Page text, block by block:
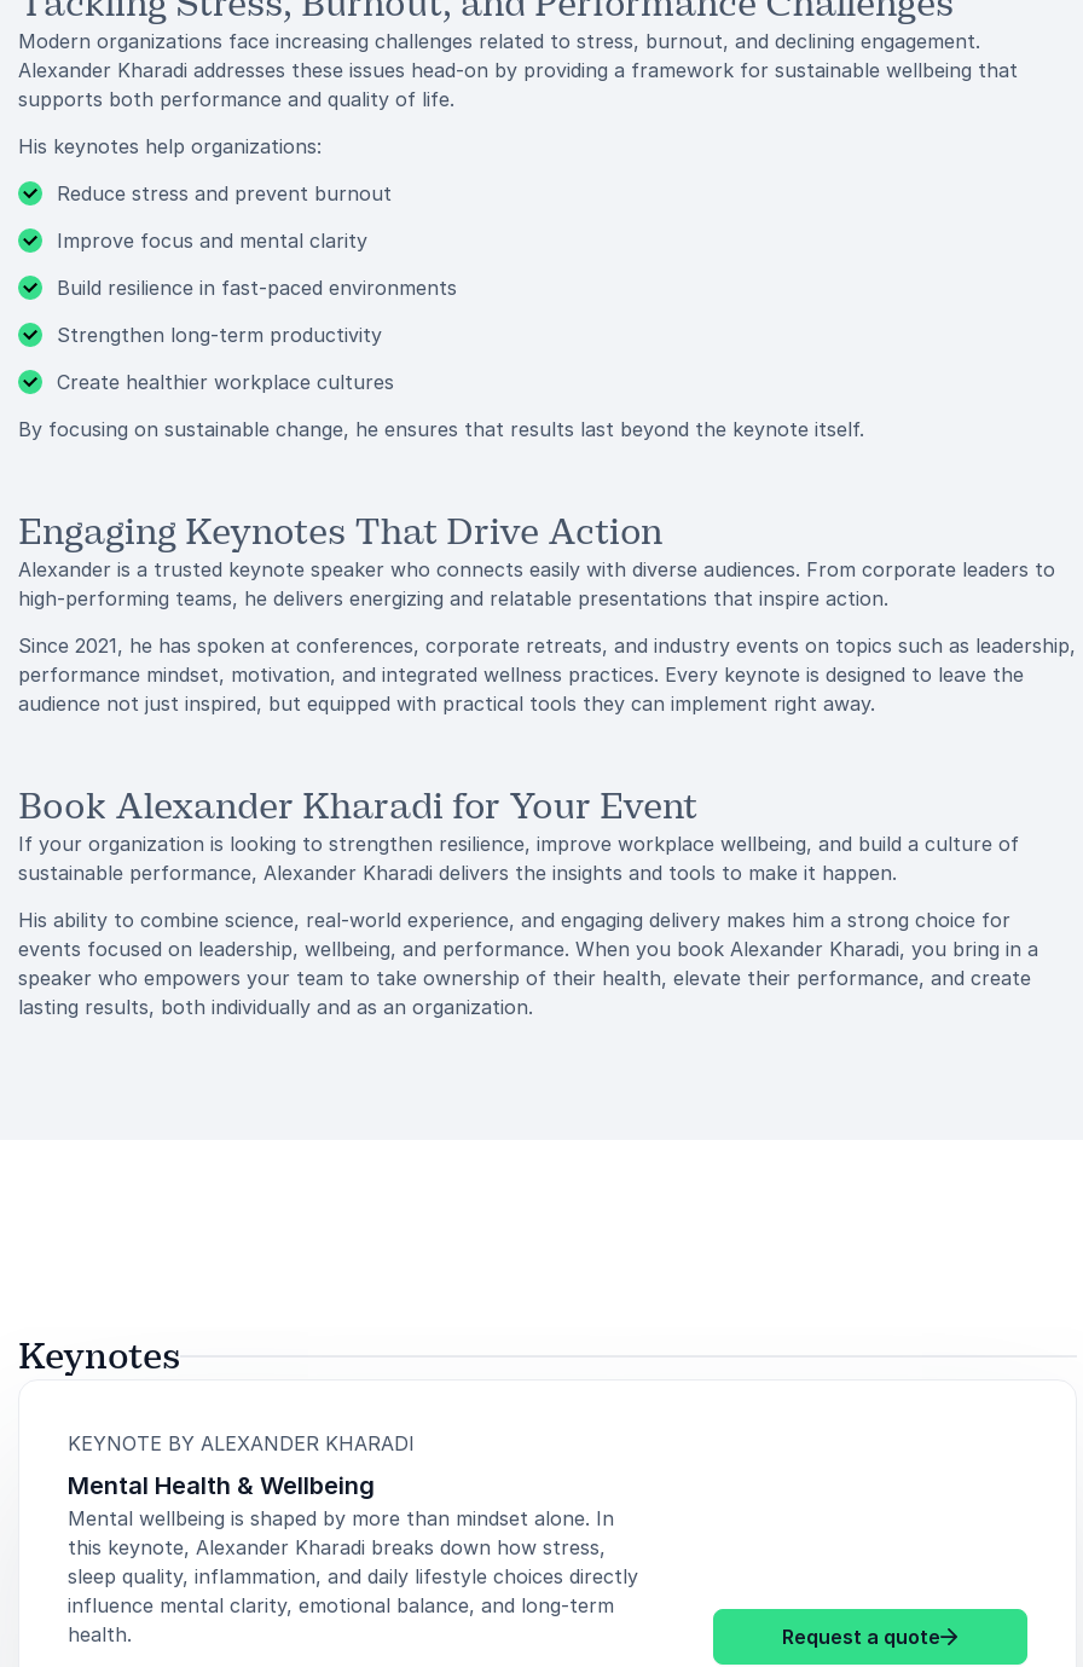
Modern organizations face increasing challenges related to stress, burnout, and declining engagement.
Alexander Kharadi addresses these issues head-on by providing a framework for sustainable wellbeing that
supports both performance and quality of life.
His keynotes help organizations:
Reduce stress and prevent burnout
Improve focus and mental clarity
Build resilience in fast-paced environments
Strengthen long-term productivity
Create healthier workplace cultures
By focusing on sustainable change, he ensures that results last beyond the keynote itself.
Engaging Keynotes That Drive Action
Alexander is a trusted keynote speaker who connects easily with diverse audiences. From corporate leaders to
high-performing teams, he delivers energizing and relatable presentations that inspire action.
Since 2021, he has spoken at conferences, corporate retreats, and industry events on topics such as leadership,
performance mindset, motivation, and integrated wellness practices. Every keynote is designed to leave the
audience not just inspired, but equipped with practical tools they can implement right away.
Book Alexander Kharadi for Your Event
If your organization is looking to strengthen resilience, improve workplace wellbeing, and build a culture of
sustainable performance, Alexander Kharadi delivers the insights and tools to make it happen.
His ability to combine science, real-world experience, and engaging delivery makes him a strong choice for
events focused on leadership, wellbeing, and performance. When you book Alexander Kharadi, you bring in a
speaker who empowers your team to take ownership of their health, elevate their performance, and create
lasting results, both individually and as an organization.
Keynotes
KEYNOTE BY ALEXANDER KHARADI
Mental Health & Wellbeing
Mental wellbeing is shaped by more than mindset alone. In
this keynote, Alexander Kharadi breaks down how stress,
sleep quality, inflammation, and daily lifestyle choices directly
influence mental clarity, emotional balance, and long-term
health.
Request a quote: Alexander